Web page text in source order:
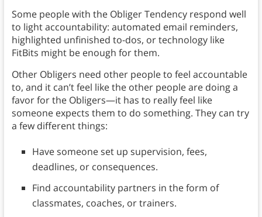
Some people with the Obliger Tendency respond well
to light accountability: automated email reminders,
highlighted unfinished to-dos, or technology like
FitBits might be enough for them.
Other Obligers need other people to feel accountable
to, and it can’t feel like the other people are doing a
favor for the Obligers—it has to really feel like
someone expects them to do something. They can try
a few different things:
Have someone set up supervision, fees,
deadlines, or consequences.
Find accountability partners in the form of
classmates, coaches, or trainers.